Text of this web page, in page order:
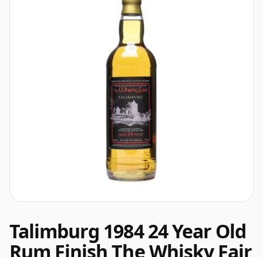
Talimburg 1984 24 Year Old
Rum Finish The Whisky Fair